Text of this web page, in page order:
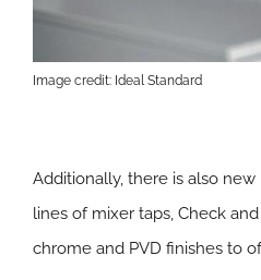
Image credit: Ideal Standard
Additionally, there is also
lines of mixer taps, Check
chrome and PVD finishes to